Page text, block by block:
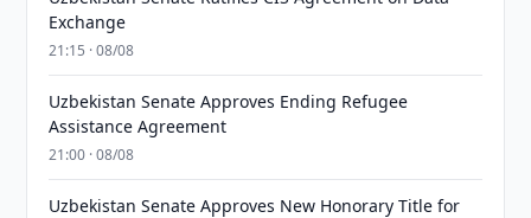
Exchange
21:15 · 08/08
Uzbekistan Senate Approves Ending Refugee
Assistance Agreement
21:00 · 08/08
Uzbekistan Senate Approves New Honorary Title for